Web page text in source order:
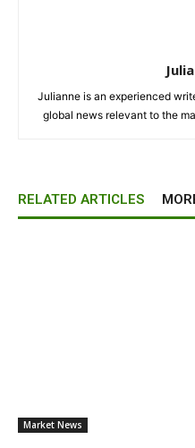
Julianne is an experienced
global news relevant to the
RELATED ARTICLES
Market News